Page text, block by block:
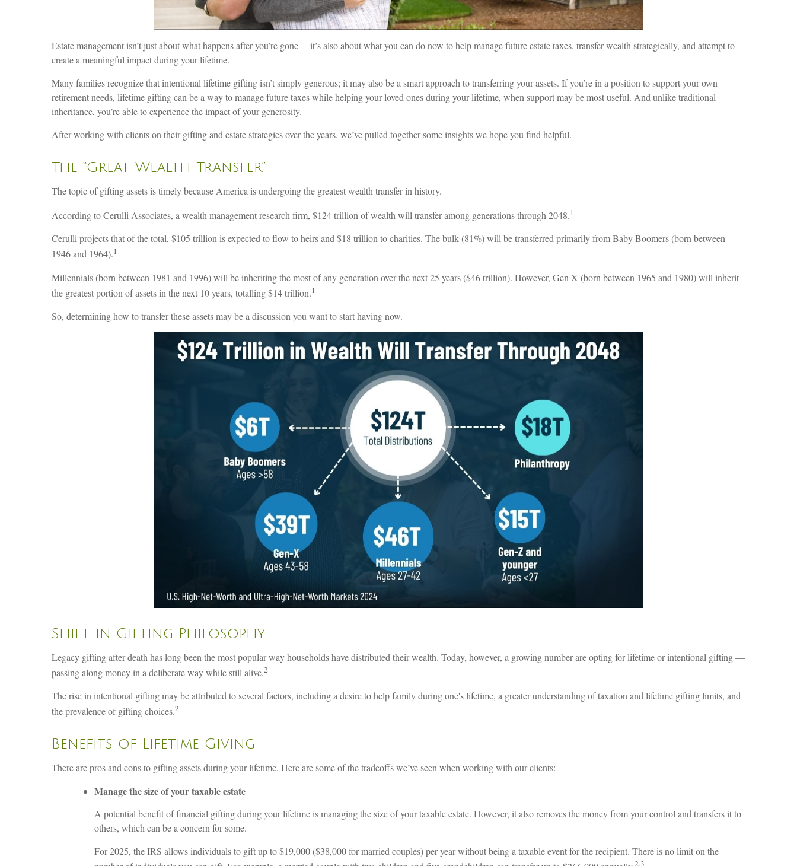
Estate management isn’t just about what happens after you’re gone— it’s also about what you can do now to help manage future estate taxes, transfer wealth strategically, and attempt to
create a meaningful impact during your lifetime.
Many families recognize that intentional lifetime gifting isn’t simply generous; it may also be a smart approach to transferring your assets. If you’re in a position to support your own
retirement needs, lifetime gifting can be a way to manage future taxes while helping your loved ones during your lifetime, when support may be most useful. And unlike traditional
inheritance, you’re able to experience the impact of your generosity.
After working with clients on their gifting and estate strategies over the years, we’ve pulled together some insights we hope you find helpful.
The “Great Wealth Transfer”
The topic of gifting assets is timely because America is undergoing the greatest wealth transfer in history.
According to Cerulli Associates, a wealth management research firm, $124 trillion of wealth will transfer among generations through 2048.1
Cerulli projects that of the total, $105 trillion is expected to flow to heirs and $18 trillion to charities. The bulk (81%) will be transferred primarily from Baby Boomers (born between
1946 and 1964).1
Millennials (born between 1981 and 1996) will be inheriting the most of any generation over the next 25 years ($46 trillion). However, Gen X (born between 1965 and 1980) will inherit
the greatest portion of assets in the next 10 years, totalling $14 trillion.1
So, determining how to transfer these assets may be a discussion you want to start having now.
Shift in Gifting Philosophy
Legacy gifting after death has long been the most popular way households have distributed their wealth. Today, however, a growing number are opting for lifetime or intentional gifting —
passing along money in a deliberate way while still alive.2
The rise in intentional gifting may be attributed to several factors, including a desire to help family during one's lifetime, a greater understanding of taxation and lifetime gifting limits, and
the prevalence of gifting choices.2
Benefits of Lifetime Giving
There are pros and cons to gifting assets during your lifetime. Here are some of the tradeoffs we’ve seen when working with our clients:
Manage the size of your taxable estate
A potential benefit of financial gifting during your lifetime is managing the size of your taxable estate. However, it also removes the money from your control and transfers it to
others, which can be a concern for some.
For 2025, the IRS allows individuals to gift up to $19,000 ($38,000 for married couples) per year without being a taxable event for the recipient. There is no limit on the
2,3